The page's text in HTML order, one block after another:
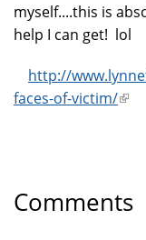
myself....this is
help I can get!
http://
faces-of-victim/(link
Comments